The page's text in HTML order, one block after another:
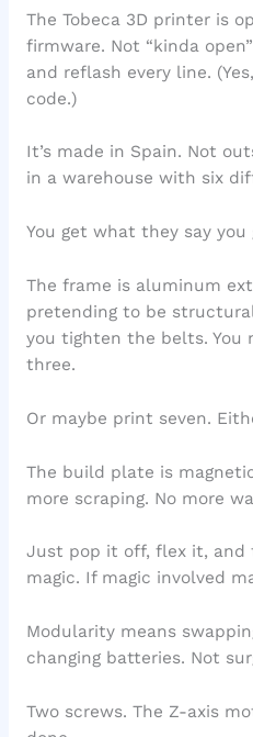
The Tobeca 3D printer is
firmware. Not “kinda
and reflash every line.
code.)
It’s made in Spain. Not
in a warehouse with six
You get what they say you
The frame is aluminum
pretending to be
you tighten the belts.
three.
Or maybe print seven.
The build plate is
more scraping. No more
Just pop it off, flex it, and
magic. If magic involved
Modularity means
changing batteries. Not
Two screws. The Z-axis